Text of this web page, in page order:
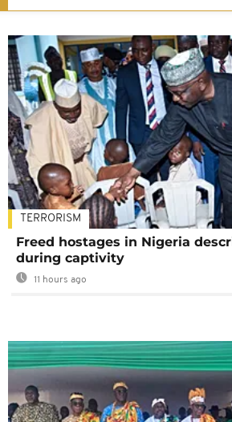
TERRORISM
Freed hostages in Nigeria
during captivity
11 hours ago